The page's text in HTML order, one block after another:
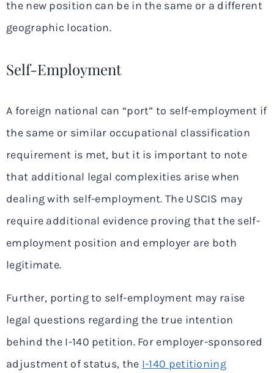
the new position can be in the same or a different
geographic location.
Self-Employment
A foreign national can “port” to self-employment if
the same or similar occupational classification
requirement is met, but it is important to note
that additional legal complexities arise when
dealing with self-employment. The USCIS may
require additional evidence proving that the self-
employment position and employer are both
legitimate.
Further, porting to self-employment may raise
legal questions regarding the true intention
behind the I-140 petition. For employer-sponsored
adjustment of status, the I-140 petitioning